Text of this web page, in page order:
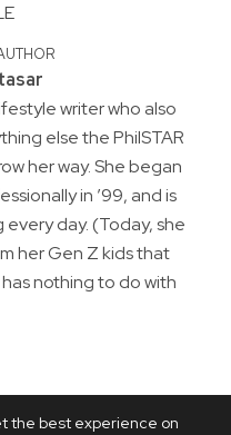
the best experience on
writer who also
else the PhilSTAR
her way. She began
in ’99, and is
every day. (Today, she
her Gen Z kids that
nothing to do with